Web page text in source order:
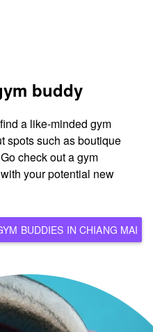
buddy
a like-minded gym
spots such as boutique
check out a gym
your potential new
BROWSE ALL POTENTIAL GYM BUDDIES IN CHIANG MAI